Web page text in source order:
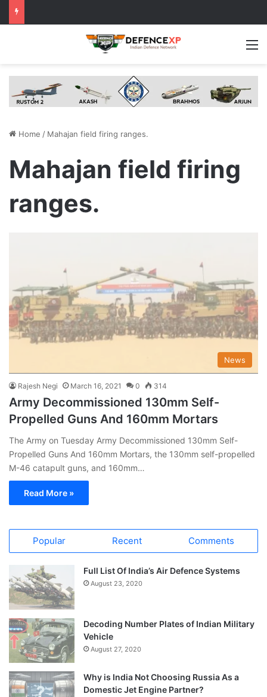
Home / Mahajan field firing ranges.
Mahajan field firing
ranges.
News
Rajesh Negi March 16, 2021 0 314
Army Decommissioned 130mm Self-
Propelled Guns And 160mm Mortars
The Army on Tuesday Army Decommissioned 130mm Self-
Propelled Guns And 160mm Mortars, the 130mm self-propelled
M-46 catapult guns, and 160mm…
Read More »
Popular Recent Comments
Full List Of India’s Air Defence Systems
August 23, 2020
Decoding Number Plates of Indian Military
Vehicle
August 27, 2020
Why is India Not Choosing Russia As a
Domestic Jet Engine Partner?